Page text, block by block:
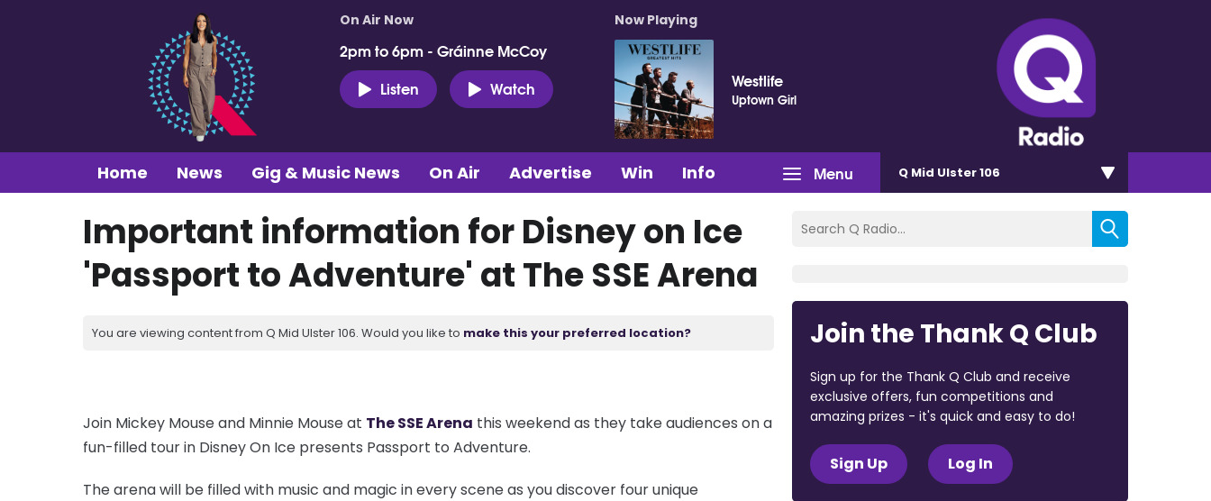
On Air Now
2pm to 6pm - Gráinne McCoy
Listen
Watch
Now Playing
Westlife
Uptown Girl
Menu
Home News Gig & Music News On Air Advertise Win Info Q Mid Ulster 106
Important information for Disney on Ice
'Passport to Adventure' at The SSE Arena
You are viewing content from Q Mid Ulster 106. Would you like to make this your preferred location?
Join Mickey Mouse and Minnie Mouse at The SSE Arena this weekend as they take audiences on a
fun-filled tour in Disney On Ice presents Passport to Adventure.
The arena will be filled with music and magic in every scene as you discover four unique
Join the Thank Q Club
Sign up for the Thank Q Club and receive
exclusive offers, fun competitions and
amazing prizes - it's quick and easy to do!
Sign Up Log In